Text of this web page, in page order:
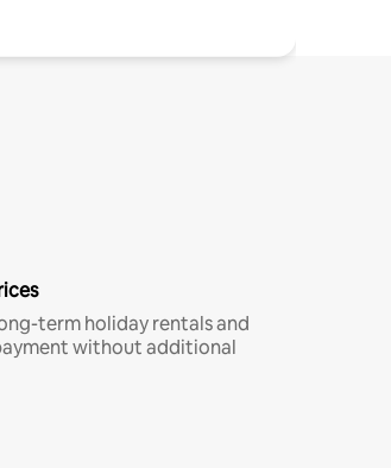
term holiday rentals and
without additional